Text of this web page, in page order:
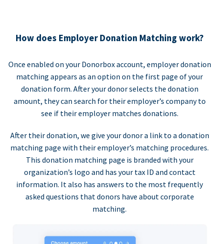
How does Employer Donation Matching work?
Once enabled on your Donorbox account, employer donation
matching appears as an option on the first page of your
donation form. After your donor selects the donation
amount, they can search for their employer’s company to
see if their employer matches donations.
After their donation, we give your donor a link to a donation
matching page with their employer’s matching procedures.
This donation matching page is branded with your
organization’s logo and has your tax ID and contact
information. It also has answers to the most frequently
asked questions that donors have about corporate
matching.